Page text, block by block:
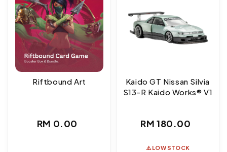
Riftbound Art
Regular
RM 0.00
Kaido GT Nissan Silvia
S13-R Kaido Works® V1
Regular
RM 180.00
⚠️ LOW STOCK